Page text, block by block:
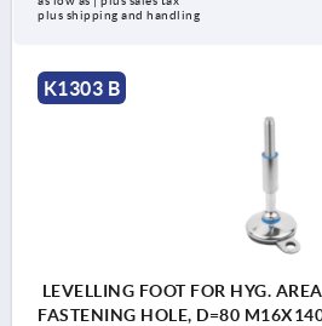
plus shipping and handling
K1303 B
LEVELLING FOOT FOR HYG.
FASTENING HOLE, D=80